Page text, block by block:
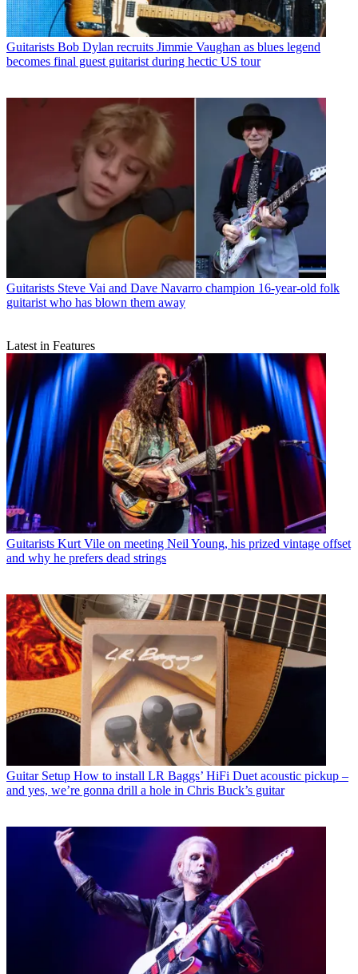
Guitarists Bob Dylan recruits Jimmie Vaughan as blues legend
becomes final guest guitarist during hectic US tour
Guitarists Steve Vai and Dave Navarro champion 16-year-old folk
guitarist who has blown them away
Latest in Features
Guitarists Kurt Vile on meeting Neil Young, his prized vintage offset
and why he prefers dead strings
Guitar Setup How to install LR Baggs’ HiFi Duet acoustic pickup –
and yes, we’re gonna drill a hole in Chris Buck’s guitar